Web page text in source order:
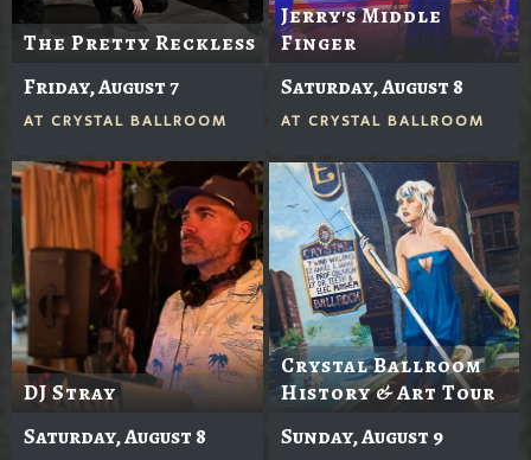
The Pretty Reckless
Friday, August 7
AT CRYSTAL BALLROOM
Jerry's Middle
Finger
Saturday, August 8
AT CRYSTAL BALLROOM
DJ Stray
Saturday, August 8
Crystal Ballroom
History & Art Tour
Sunday, August 9